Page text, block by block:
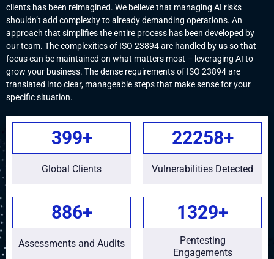
clients has been reimagined. We believe that managing AI risks
shouldn’t add complexity to already demanding operations. An
approach that simplifies the entire process has been developed by
our team. The complexities of ISO 23894 are handled by us so that
focus can be maintained on what matters most – leveraging AI to
grow your business. The dense requirements of ISO 23894 are
translated into clear, manageable steps that make sense for your
specific situation.
Global Clients
450+
Vulnerabilities Detected
25000+
Assessments and Audits
1000+
Pentesting
Engagements
1500+